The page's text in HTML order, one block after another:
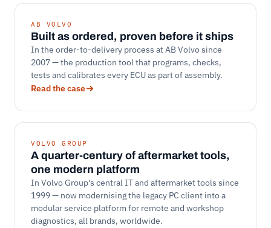
AB VOLVO
Built as ordered, proven before it ships
In the order-to-delivery process at AB Volvo since
2007 — the production tool that programs, checks,
tests and calibrates every ECU as part of assembly.
Read the case
VOLVO GROUP
A quarter-century of aftermarket tools,
one modern platform
In Volvo Group's central IT and aftermarket tools since
1999 — now modernising the legacy PC client into a
modular service platform for remote and workshop
diagnostics, all brands, worldwide.